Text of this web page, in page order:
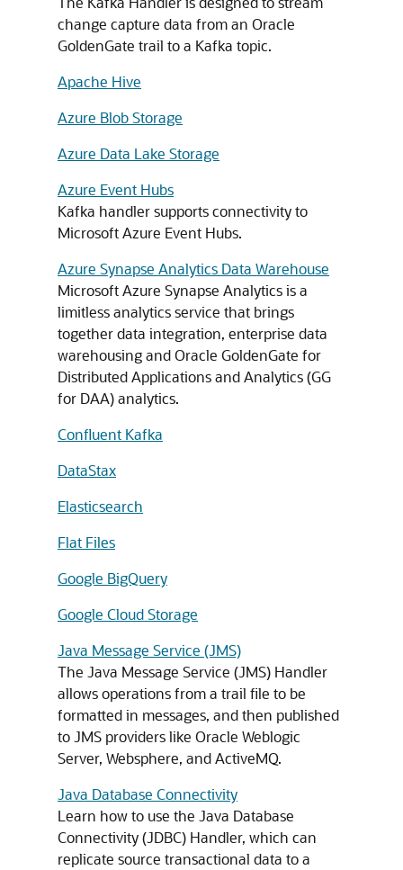
change capture data from an Oracle
GoldenGate trail to a Kafka topic.
Apache Hive
Azure Blob Storage
Azure Data Lake Storage
Azure Event Hubs
Kafka handler supports connectivity to
Microsoft Azure Event Hubs.
Azure Synapse Analytics Data Warehouse
Microsoft Azure Synapse Analytics is a
limitless analytics service that brings
together data integration, enterprise data
warehousing and Oracle GoldenGate for
Distributed Applications and Analytics (GG
for DAA) analytics.
Confluent Kafka
DataStax
Elasticsearch
Flat Files
Google BigQuery
Google Cloud Storage
Java Message Service (JMS)
The Java Message Service (JMS) Handler
allows operations from a trail file to be
formatted in messages, and then published
to JMS providers like Oracle Weblogic
Server, Websphere, and ActiveMQ.
Java Database Connectivity
Learn how to use the Java Database
Connectivity (JDBC) Handler, which can
replicate source transactional data to a